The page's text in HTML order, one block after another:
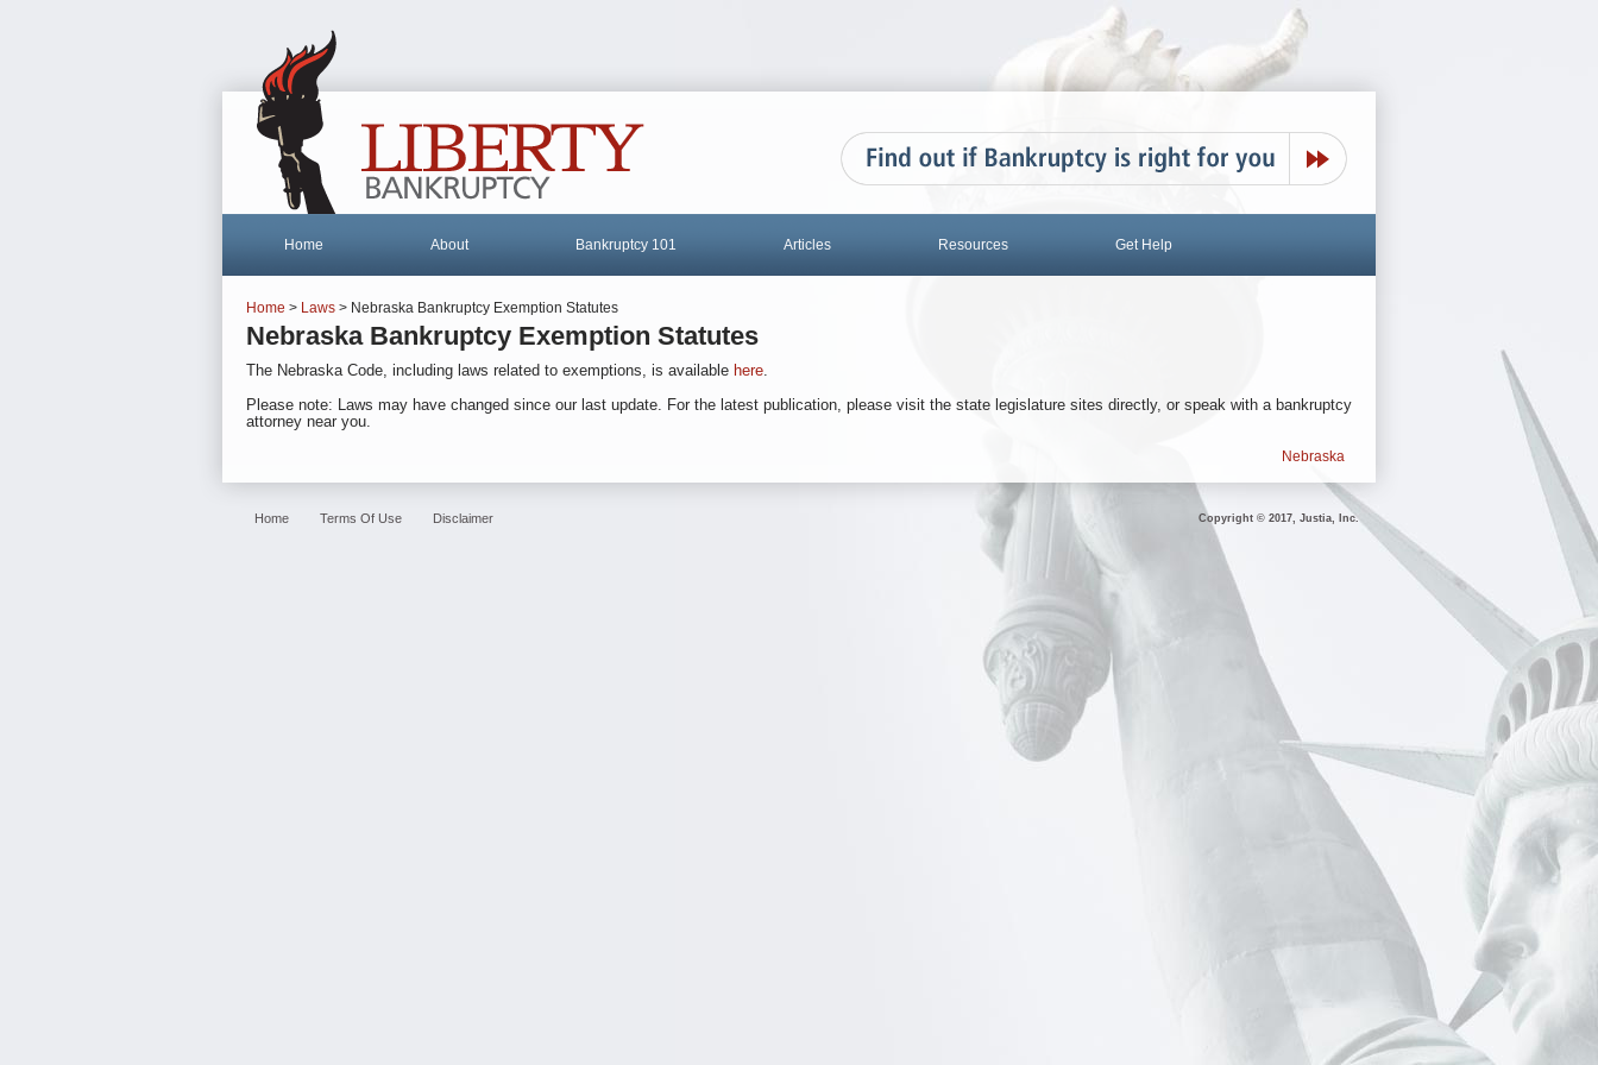
Home About Bankruptcy 101 Articles Resources Get Help
Home > Laws > Nebraska Bankruptcy Exemption Statutes
Nebraska Bankruptcy Exemption Statutes
The Nebraska Code, including laws related to exemptions, is available here.
Please note: Laws may have changed since our last update. For the latest publication, please visit the state legislature sites directly, or speak with a bankruptcy
attorney near you.
Nebraska
Home Terms Of Use Disclaimer Copyright © 2017, Justia, Inc.